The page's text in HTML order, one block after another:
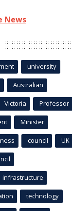
News
university
Australian
Victoria Professor
Minister
council UK
infrastructure
technology